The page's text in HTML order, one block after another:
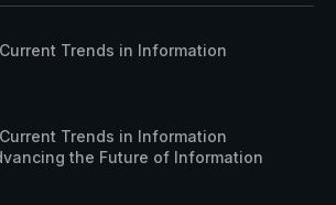
Trends in Information
Trends in Information
the Future of Information